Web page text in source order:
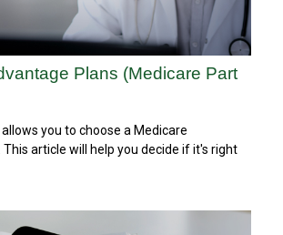
Plans (Medicare Part
you to choose a Medicare
article will help you decide if it's right